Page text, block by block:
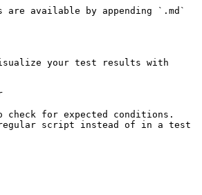
available by appending `.md`
your test results with
check for expected conditions.